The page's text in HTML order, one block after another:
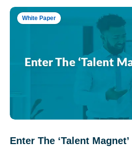
White Paper
Enter The ‘Talent Magnet’